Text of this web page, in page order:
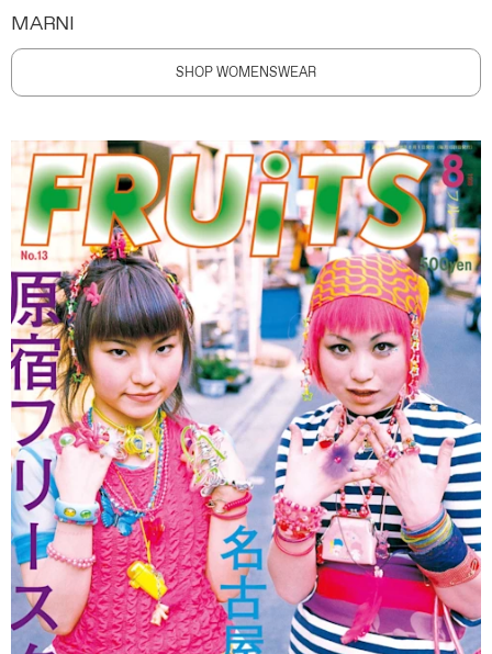
MARNI
SHOP WOMENSWEAR